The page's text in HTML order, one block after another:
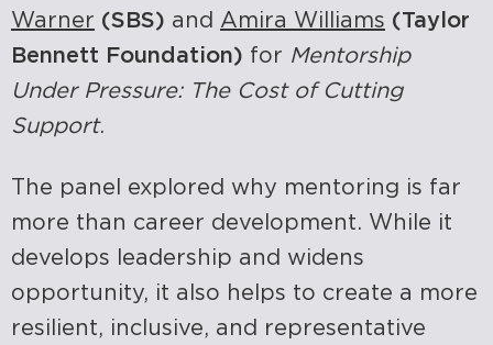
Warner (SBS) and Amira Williams (Taylor
Bennett Foundation) for Mentorship
Under Pressure: The Cost of Cutting
Support.
The panel explored why mentoring is far
more than career development. While it
develops leadership and widens
opportunity, it also helps to create a more
resilient, inclusive, and representative